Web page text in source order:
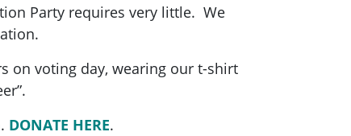
Party requires very little. We
on voting day, wearing our t-shirt
DONATE HERE.